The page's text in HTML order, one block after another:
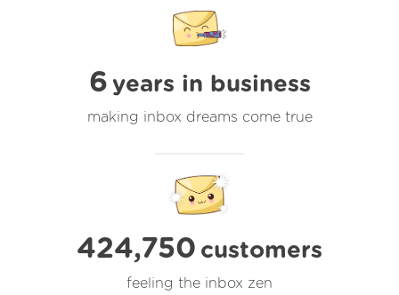
6 years in business
making inbox dreams come true
424,750 customers
feeling the inbox zen